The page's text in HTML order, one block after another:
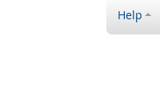
Help